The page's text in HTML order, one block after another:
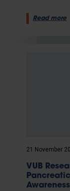
Read more
21 November
VUB